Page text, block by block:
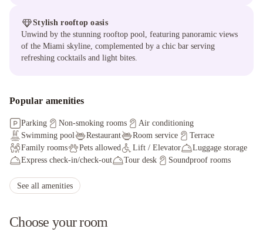
Stylish rooftop oasis
Unwind by the stunning rooftop pool, featuring panoramic views
of the Miami skyline, complemented by a chic bar serving
refreshing cocktails and light bites.
Popular amenities
Parking Non-smoking rooms
Air conditioning
Swimming pool
Restaurant Room service
Terrace
Family rooms
Pets allowed Lift / Elevator
Luggage storage
Express check-in/check-out
Tour desk
Soundproof rooms
Sauna
See all amenities
Choose your room